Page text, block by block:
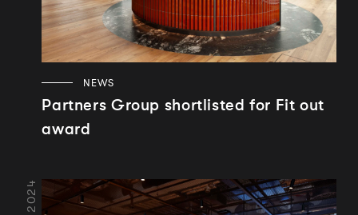
NEWS
Partners Group shortlisted for Fit out
award